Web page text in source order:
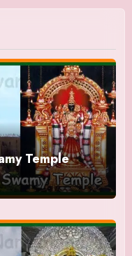
Temple